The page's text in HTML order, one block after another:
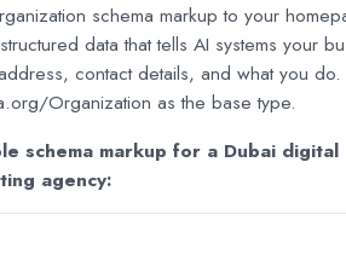
schema markup to your
data that tells AI systems your
contact details, and what you do.
Organization as the base type.
schema markup for a Dubai digital
agency: